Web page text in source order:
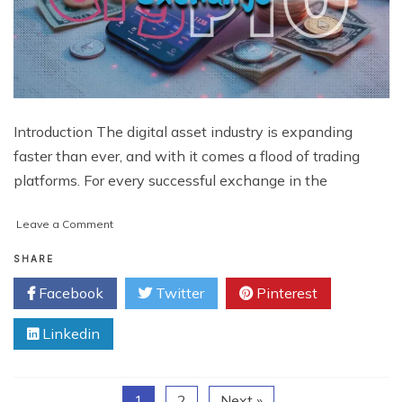
Introduction The digital asset industry is expanding
faster than ever, and with it comes a flood of trading
platforms. For every successful exchange in the
Leave a Commenton
a
Crypto
Exchange
Out
Today’s
SHARE
Facebook Twitter Pinterest
Linkedin